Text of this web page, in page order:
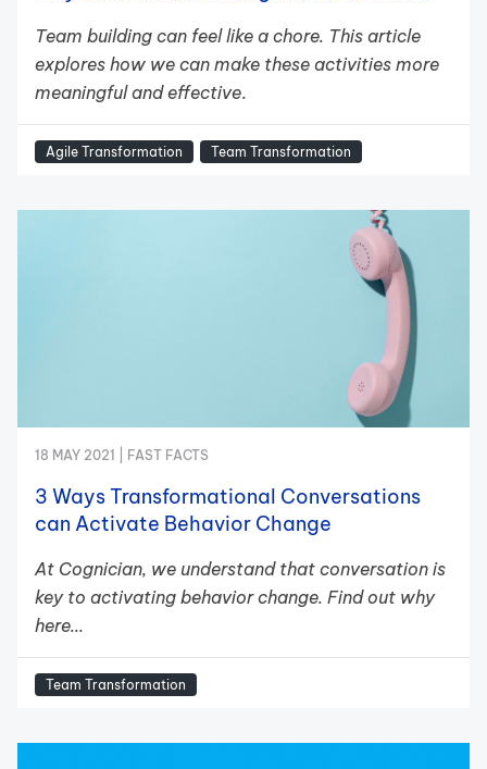
Team building can feel like a chore. This article
explores how we can make these activities more
meaningful and effective.
Agile Transformation Team Transformation
18 MAY 2021 | FAST FACTS
3 Ways Transformational Conversations
can Activate Behavior Change
At Cognician, we understand that conversation is
key to activating behavior change. Find out why
here...
Team Transformation